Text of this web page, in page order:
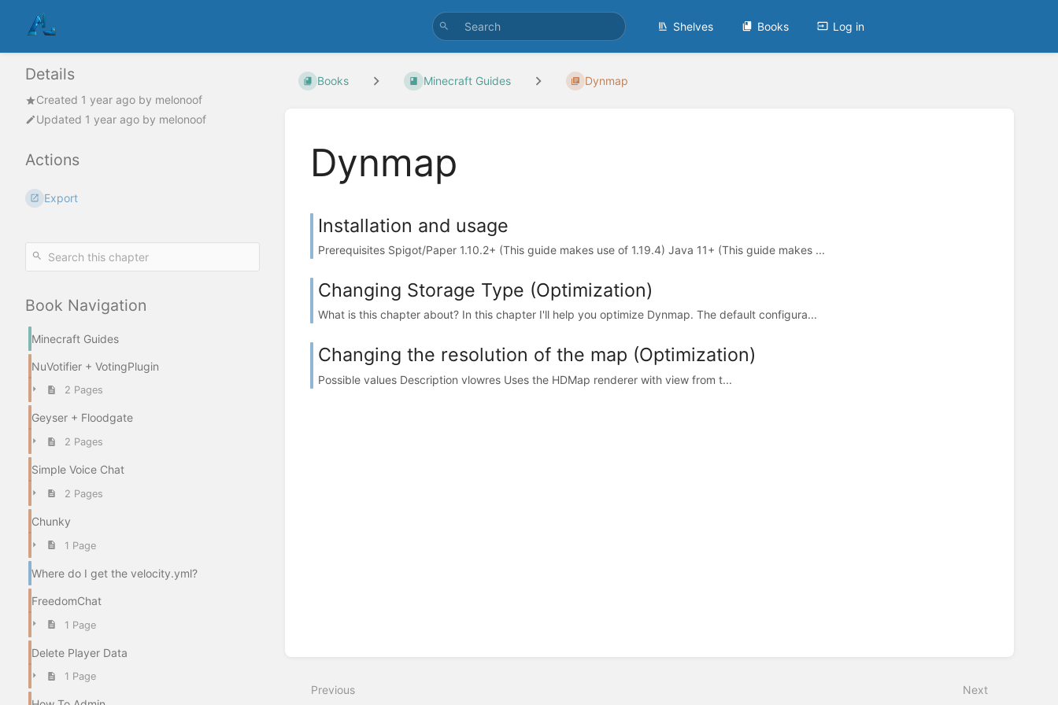
Shelves Books Log in
Details
Created 1 year ago by melonoof
Updated 1 year ago by melonoof
Actions
Export
Book Navigation
Minecraft Guides
NuVotifier + VotingPlugin
2 Pages
Geyser + Floodgate
2 Pages
Simple Voice Chat
2 Pages
Chunky
1 Page
Where do I get the velocity.yml?
FreedomChat
1 Page
Delete Player Data
1 Page
Books Minecraft Guides Dynmap
Dynmap
Installation and usage
Prerequisites Spigot/Paper 1.10.2+ (This guide makes use of 1.19.4) Java 11+ (This guide makes ...
Changing Storage Type (Optimization)
What is this chapter about? In this chapter I'll help you optimize Dynmap. The default configura...
Changing the resolution of the map (Optimization)
Possible values Description vlowres Uses the HDMap renderer with view from t...
Previous Next